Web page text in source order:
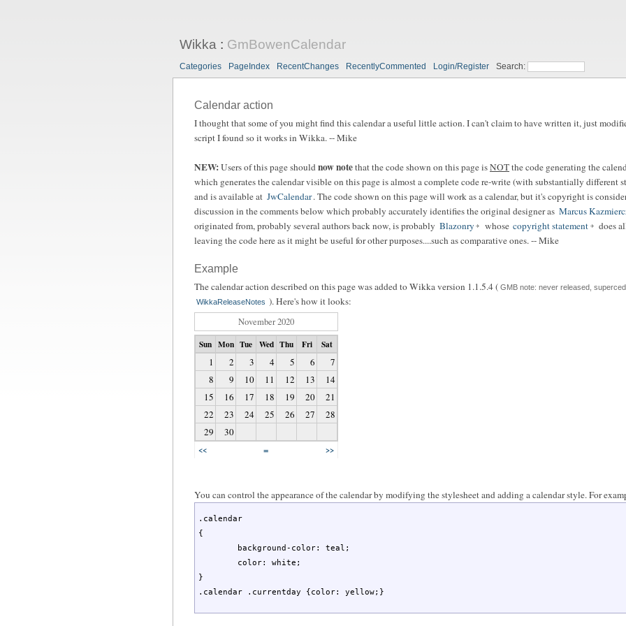
Wikka : GmBowenCalendar
Categories PageIndex RecentChanges RecentlyCommented Login/Register Search:
Calendar action
I thought that some of you might find this calendar a useful little action. I can't claim to have written it, just
script I found so it works in Wikka. -- Mike
NEW:Users of this page shouldnow notethat the code shown on this page isNOTthe code generating the
which generates the calendar visible on this page is almost a complete code re-write (with substantially different
and is available at JwCalendar. The code shown on this page will work as a calendar, but it's copyright is
discussion in the comments below which probably accurately identifies the original designer as Marcus
originated from, probably several authors back now, is probably Blazonry whose copyright statement
does
leaving the code here as it might be useful for other purposes....such as comparative ones. -- Mike
Example
The calendar action described on this page was added to Wikka version 1.1.5.4 ( GMB note: never released,
WikkaReleaseNotes ). Here's how it looks:
November 2020
Sun Mon Tue Wed Thu Fri Sat
1 2 3 4 5 6
7
8
9 10 11 12 13
14
15
16 17 18 19 20
21
22
23 24 25 26 27
28
29
30
<< = >>
You can control the appearance of the calendar by modifying the stylesheet and adding a calendar style. For
.calendar
{
}
.calendar .currentday {color: yellow;}